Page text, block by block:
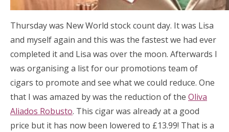
Thursday was New World stock count day. It was Lisa
and myself again and this was the fastest we had ever
completed it and Lisa was over the moon. Afterwards I
was organising a list for our promotions team of
cigars to promote and see what we could reduce. One
that I was amazed by was the reduction of the Oliva
Aliados Robusto. This cigar was already at a good
price but it has now been lowered to £13.99! That is a